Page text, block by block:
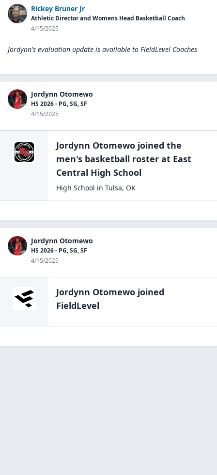
Rickey Bruner Jr
Athletic Director and Womens Head Basketball Coach
4/15/2025
Jordynn's evaluation update is available to FieldLevel Coaches
Jordynn Otomewo
HS 2026 - PG, SG, SF
4/15/2025
Jordynn Otomewo joined the
men's basketball roster at East
Central High School
High School in Tulsa, OK
Jordynn Otomewo
HS 2026 - PG, SG, SF
4/15/2025
Jordynn Otomewo joined
FieldLevel